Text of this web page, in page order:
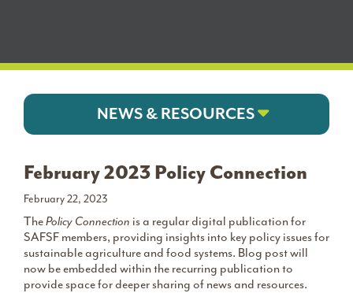
NEWS & RESOURCES
February 2023 Policy Connection
February 22, 2023
ThePolicy Connection is a regular digital publication for
SAFSF members, providing insights into key policy issues for
sustainable agriculture and food systems. Blog post will
now be embedded within the recurring publication to
provide space for deeper sharing of news and resources.